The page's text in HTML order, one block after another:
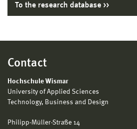
To the research database
Contact
Hochschule Wismar
University of Applied Sciences
Technology, Business and Design
Philipp-Müller-Straße 14